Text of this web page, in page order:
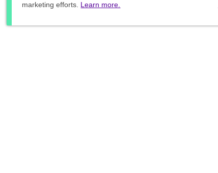
marketing efforts. Learn more.